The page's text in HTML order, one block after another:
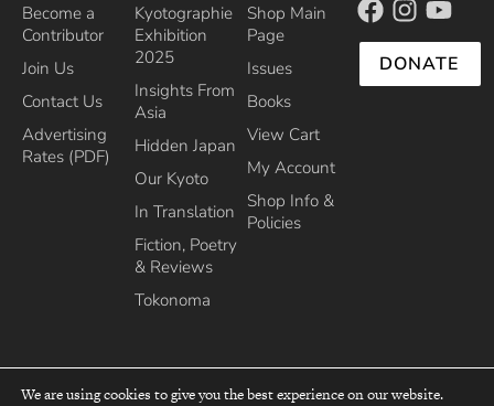
Become a
Contributor
Join Us
Contact Us
Advertising
Rates (PDF)
Kyotographie
Exhibition
2025
Insights From
Asia
Hidden Japan
Our Kyoto
In Translation
Fiction, Poetry
& Reviews
Tokonoma
Shop Main
Page
Issues
Books
View Cart
My Account
Shop Info &
Policies
DONATE
We are using cookies to give you the best experience on our website.